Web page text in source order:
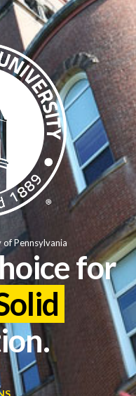
for
Pennsylvania